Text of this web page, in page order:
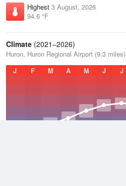
Highest 3 August, 2026
94.6 °F
Climate (2021–2026)
Huron, Huron Regional Airport (9.3 miles)
J
F M A M J J